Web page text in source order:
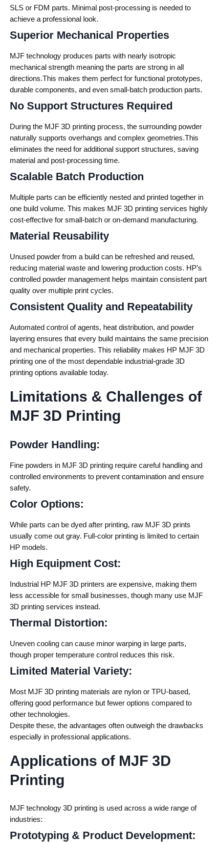
SLS or FDM parts. Minimal post-processing is needed to
achieve a professional look.
Superior Mechanical Properties
MJF technology produces parts with nearly isotropic
mechanical strength meaning the parts are strong in all
directions.This makes them perfect for functional prototypes,
durable components, and even small-batch production parts.
No Support Structures Required
During the MJF 3D printing process, the surrounding powder
naturally supports overhangs and complex geometries.This
eliminates the need for additional support structures, saving
material and post-processing time.
Scalable Batch Production
Multiple parts can be efficiently nested and printed together in
one build volume. This makes MJF 3D printing services highly
cost-effective for small-batch or on-demand manufacturing.
Material Reusability
Unused powder from a build can be refreshed and reused,
reducing material waste and lowering production costs. HP’s
controlled powder management helps maintain consistent part
quality over multiple print cycles.
Consistent Quality and Repeatability
Automated control of agents, heat distribution, and powder
layering ensures that every build maintains the same precision
and mechanical properties. This reliability makes HP MJF 3D
printing one of the most dependable industrial-grade 3D
printing options available today.
Limitations & Challenges of
MJF 3D Printing
Powder Handling:
Fine powders in MJF 3D printing require careful handling and
controlled environments to prevent contamination and ensure
safety.
Color Options:
While parts can be dyed after printing, raw MJF 3D prints
usually come out gray. Full-color printing is limited to certain
HP models.
High Equipment Cost:
Industrial HP MJF 3D printers are expensive, making them
less accessible for small businesses, though many use MJF
3D printing services instead.
Thermal Distortion:
Uneven cooling can cause minor warping in large parts,
though proper temperature control reduces this risk.
Limited Material Variety:
Most MJF 3D printing materials are nylon or TPU-based,
offering good performance but fewer options compared to
other technologies.
Despite these, the advantages often outweigh the drawbacks
especially in professional applications.
Applications of MJF 3D
Printing
MJF technology 3D printing is used across a wide range of
industries:
Prototyping & Product Development: